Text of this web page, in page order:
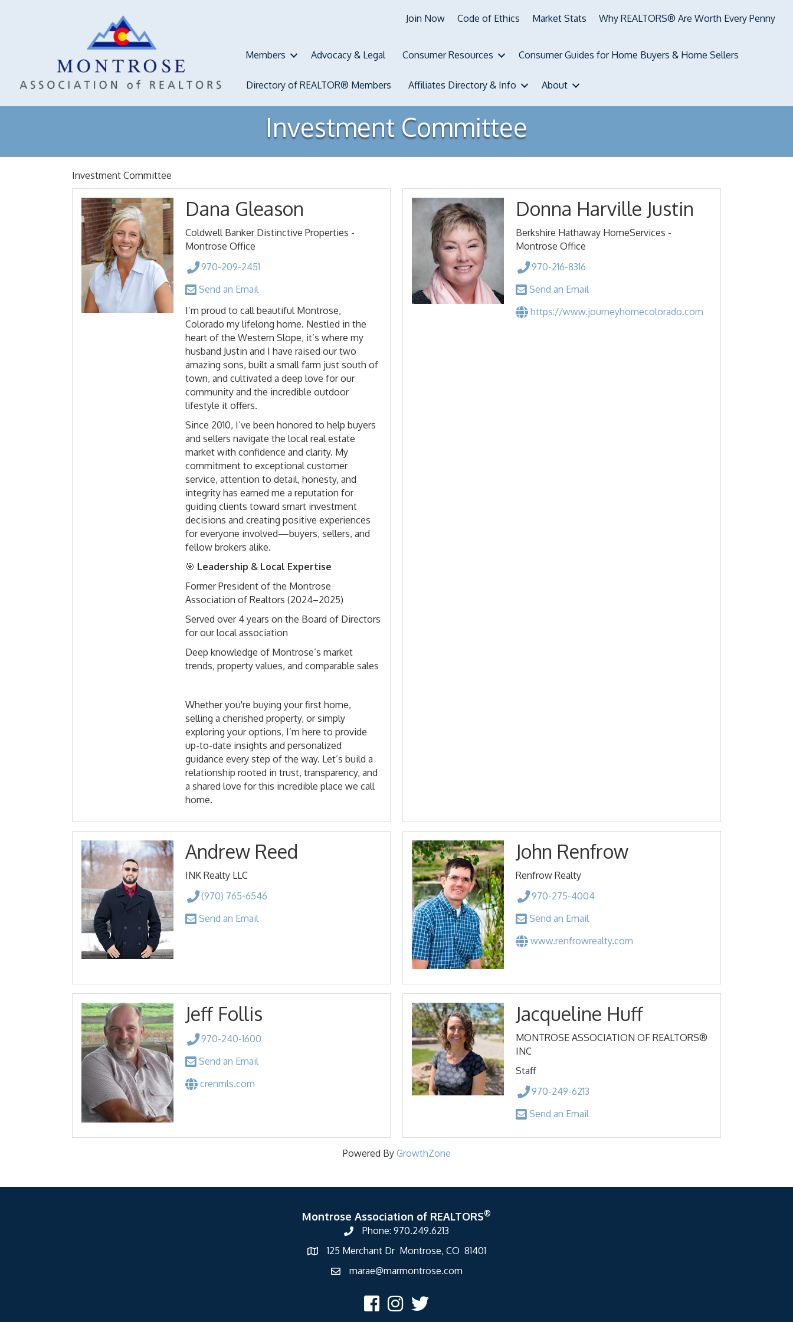
Join Now Code of Ethics Market Stats Why REALTORS® Are Worth Every Penny
Members Advocacy & Legal Consumer Resources Consumer Guides for Home Buyers & Home Sellers
Directory of REALTOR® Members Affiliates Directory & Info About
Investment Committee
Investment Committee
Dana Gleason
Coldwell Banker Distinctive Properties -
Montrose Office
970-209-2451
Send an Email
I’m proud to call beautiful Montrose,
Colorado my lifelong home. Nestled in the
heart of the Western Slope, it’s where my
husband Justin and I have raised our two
amazing sons, built a small farm just south of
town, and cultivated a deep love for our
community and the incredible outdoor
lifestyle it offers.
Since 2010, I’ve been honored to help buyers
and sellers navigate the local real estate
market with confidence and clarity. My
commitment to exceptional customer
service, attention to detail, honesty, and
integrity has earned me a reputation for
guiding clients toward smart investment
decisions and creating positive experiences
for everyone involved—buyers, sellers, and
fellow brokers alike.
🎯 Leadership & Local Expertise
Former President of the Montrose
Association of Realtors (2024–2025)
Served over 4 years on the Board of Directors
for our local association
Deep knowledge of Montrose’s market
trends, property values, and comparable sales
Whether you're buying your first home,
selling a cherished property, or simply
exploring your options, I’m here to provide
up-to-date insights and personalized
guidance every step of the way. Let’s build a
relationship rooted in trust, transparency, and
a shared love for this incredible place we call
home.
Donna Harville Justin
Berkshire Hathaway HomeServices -
Montrose Office
970-216-8316
Send an Email
https://www.journeyhomecolorado.com
Andrew Reed
INK Realty LLC
(970) 765-6546
Send an Email
John Renfrow
Renfrow Realty
970-275-4004
Send an Email
www.renfrowrealty.com
Jeff Follis
970-240-1600
Send an Email
crenmls.com
Jacqueline Huff
MONTROSE ASSOCIATION OF REALTORS®
INC
Staff
970-249-6213
Send an Email
Powered By GrowthZone
Montrose Association of REALTORS®
Phone: 970.249.6213
125 Merchant Dr Montrose, CO 81401
marae@marmontrose.com